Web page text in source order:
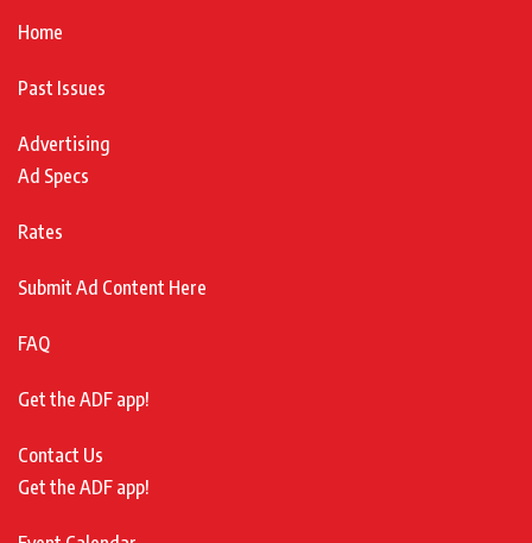
Home
Past Issues
Advertising
Ad Specs
Rates
Submit Ad Content Here
FAQ
Get the ADF app!
Contact Us
Get the ADF app!